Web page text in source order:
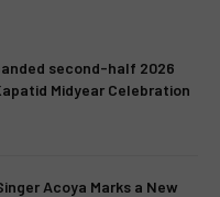
second-half 2026
Midyear Celebration
Acoya Marks a New